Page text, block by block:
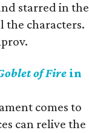
starred in the
the characters.
of Fire in
comes to
can relive the